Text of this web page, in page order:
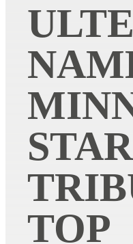
STAR
TOP